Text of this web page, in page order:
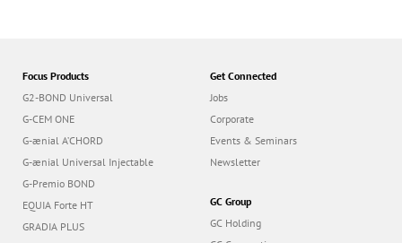
Focus Products
G2-BOND Universal
G-CEM ONE
G-ænial A’CHORD
G-ænial Universal Injectable
G-Premio BOND
EQUIA Forte HT
GRADIA PLUS
Get Connected
Jobs
Corporate
Events & Seminars
Newsletter
GC Group
GC Holding